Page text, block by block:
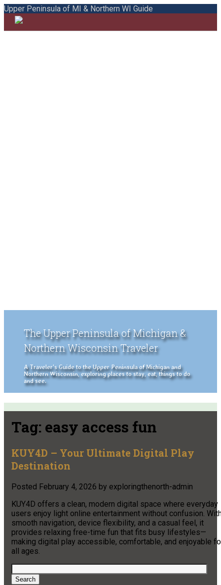
Upper Peninsula of MI & Northern WI Guide
The Upper Peninsula of Michigan &
Northern Wisconsin Traveler
A Traveler's Guide to the Upper Peninsula of Michigan and
Northern Wisconsin, exploring places to stay, eat, things to do
and see.
Tag: easy access fun
KUY4D – Your Ultimate Digital Play
Destination
Posted February 4, 2026 by exploringthenorth-admin
KUY4D offers a clean, modern digital space where everyday
users enjoy light online entertainment without confusion.
smooth navigation, device flexibility, and a casual feel, it
provides relaxing free-time fun that fits busy lifestyles—
making digital play accessible, comfortable, and enjoyable
all ages.
Search
for:
Search